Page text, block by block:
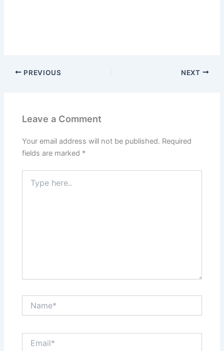
PREVIOUS NEXT
Leave a Comment
Your email address will not be published. Required
fields are marked *
here..